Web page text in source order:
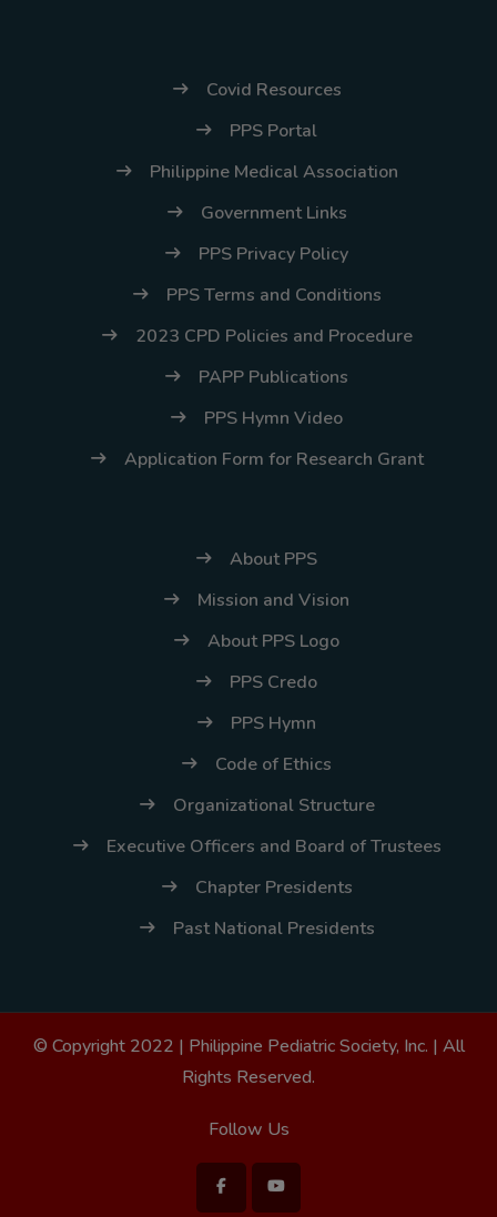
Covid Resources
PPS Portal
Philippine Medical Association
Government Links
PPS Privacy Policy
PPS Terms and Conditions
2023 CPD Policies and Procedure
PAPP Publications
PPS Hymn Video
Application Form for Research Grant
About PPS
Mission and Vision
About PPS Logo
PPS Credo
PPS Hymn
Code of Ethics
Organizational Structure
Executive Officers and Board of Trustees
Chapter Presidents
Past National Presidents
© Copyright 2022 | Philippine Pediatric Society, Inc. | All
Rights Reserved.
Follow Us
assistance, please
reach out to us at
59
Thank you for your
understanding and
continued partnership.